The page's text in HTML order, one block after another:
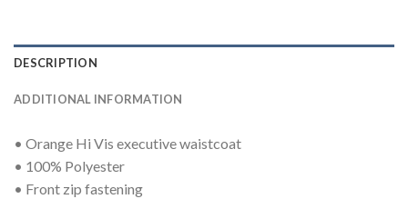
DESCRIPTION
ADDITIONAL INFORMATION
• Orange Hi Vis executive waistcoat
• 100% Polyester
• Front zip fastening